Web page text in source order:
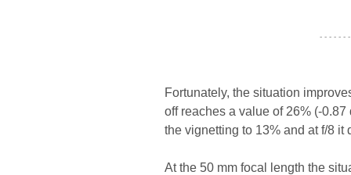
- - - - - -
Fortunately, the situation
off reaches a value of 26% (-
the vignetting to 13% and at f/8
At the 50 mm focal length the